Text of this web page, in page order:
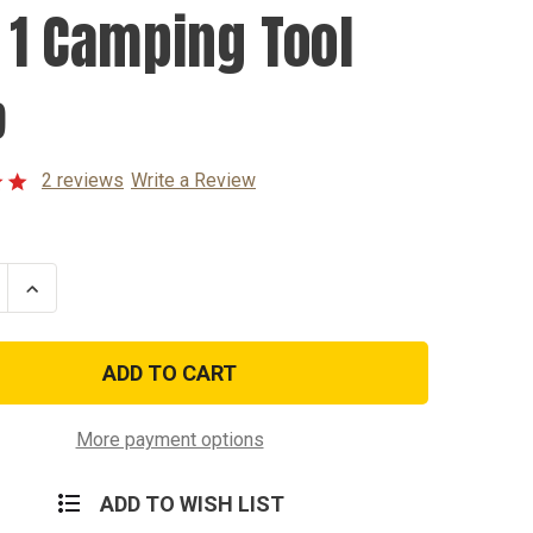
Camping Tool
2 reviews Write a Review
Increase
Quantity
7
Camping
More payment options
ADD TO WISH LIST